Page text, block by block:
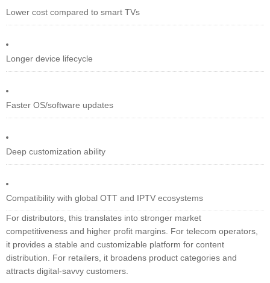
Lower cost compared to smart TVs
Longer device lifecycle
Faster OS/software updates
Deep customization ability
Compatibility with global OTT and IPTV ecosystems
For distributors, this translates into stronger market
competitiveness and higher profit margins. For telecom operators,
it provides a stable and customizable platform for content
distribution. For retailers, it broadens product categories and
attracts digital-savvy customers.